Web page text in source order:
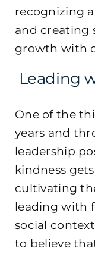
recognizing
and creating
growth with
Leading
One of the
years and
leadership
kindness
cultivating
leading with
social
to believe